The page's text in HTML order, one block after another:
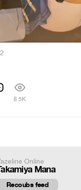
8.5K
Online
Mana
Recoubs feed